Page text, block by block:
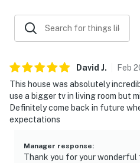
fireplaces, and access to
pools, sport courts, hot tub,
David J. Feb
This house was absolutely
use a bigger tv in living room but
Definitely come back in future
expectations
Manager response:
Thank you for your wonderful